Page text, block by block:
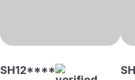
SH12****